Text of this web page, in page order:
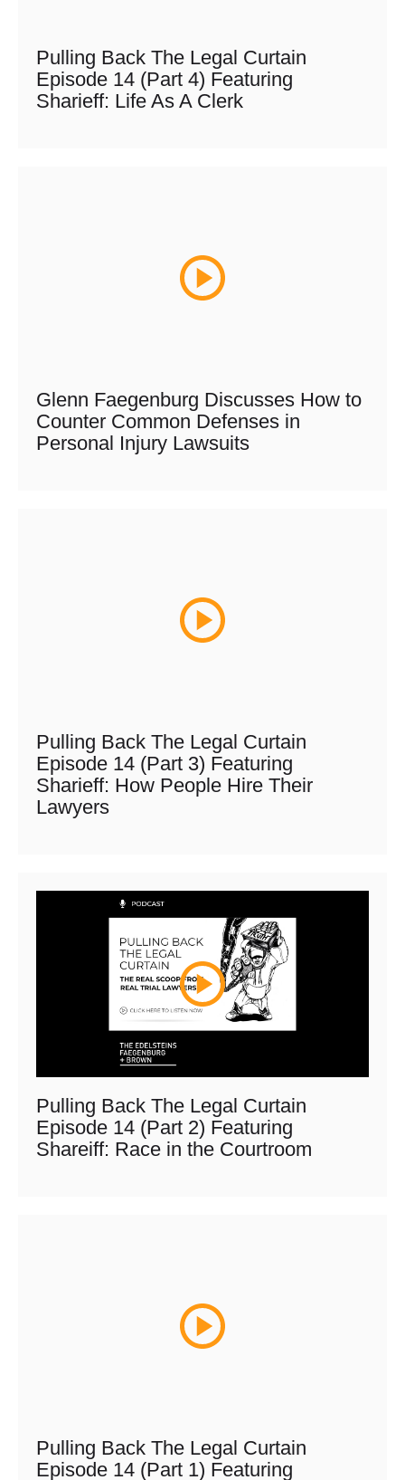
Pulling Back The Legal Curtain
Episode 14 (Part 4) Featuring
Sharieff: Life As A Clerk
Glenn Faegenburg Discusses How to
Counter Common Defenses in
Personal Injury Lawsuits
Pulling Back The Legal Curtain
Episode 14 (Part 3) Featuring
Sharieff: How People Hire Their
Lawyers
Pulling Back The Legal Curtain
Episode 14 (Part 2) Featuring
Shareiff: Race in the Courtroom
Pulling Back The Legal Curtain
Episode 14 (Part 1) Featuring